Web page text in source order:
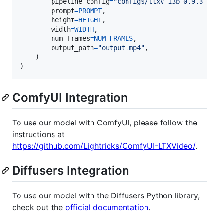
prompt=PROMPT,
height=HEIGHT,
width=WIDTH,
num_frames=NUM_FRAMES,
output_path="output.mp4" ,
    )
)
ComfyUI Integration
To use our model with ComfyUI, please follow the
instructions at
https://github.com/Lightricks/ComfyUI-LTXVideo/.
Diffusers Integration
To use our model with the Diffusers Python library,
check out the official documentation.